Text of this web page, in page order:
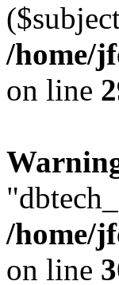
/home/
on line
/home/
on line